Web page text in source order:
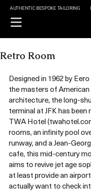
AUTHENTIC BESPOKE TAILORING
Retro Room
Designed in 1962 by
the masters of
architecture, the long-
terminal at JFK has been
TWA Hotel
rooms, an infinity pool
runway, and a Jean-
cafe, this mid-century
aims to revive jet age
at least provide an
actually want to check